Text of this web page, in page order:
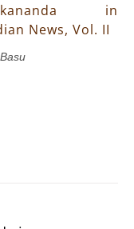
in
News, Vol. II